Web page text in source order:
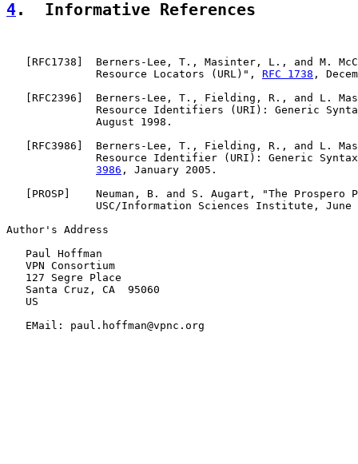
4.  Informative References
RFC1738 ]  Berners-Lee, T., Masinter, L., and M.
              Resource Locators (URL)",
RFC 1738 ,
RFC2396 ]  Berners-Lee, T., Fielding, R., and L.
Resource Identifiers (URI): Generic
              August 1998.
RFC3986 ]  Berners-Lee, T., Fielding, R., and L.
Resource Identifier (URI): Generic
3986 , January 2005.
PROSP ]    Neuman, B. and S. Augart, "The Prospero
USC/Information Sciences Institute, June
Author's Address
   Paul Hoffman
   VPN Consortium
   127 Segre Place
   Santa Cruz, CA  95060
   US
   EMail: paul.hoffman@vpnc.org